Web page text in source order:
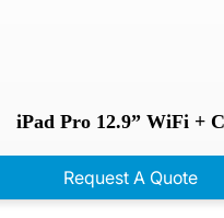
iPad Pro 12.9” WiFi +
Request A Quote